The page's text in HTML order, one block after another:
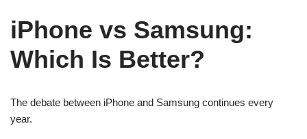
iPhone vs Samsung:
Which Is Better?
The debate between iPhone and Samsung continues every
year.